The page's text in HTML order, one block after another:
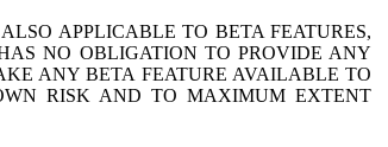
APPLICABLE TO BETA FEATURES,
NO OBLIGATION TO PROVIDE ANY
ANY BETA FEATURE AVAILABLE TO
RISK AND TO MAXIMUM EXTENT